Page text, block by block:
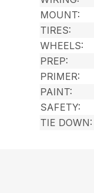
MOUNT:
TIRES:
WHEELS:
PREP:
PRIMER:
PAINT:
SAFETY:
TIE DOWN: